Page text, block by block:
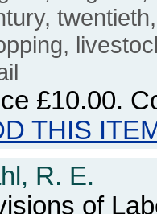
£10.00.
THIS
R. E.
of